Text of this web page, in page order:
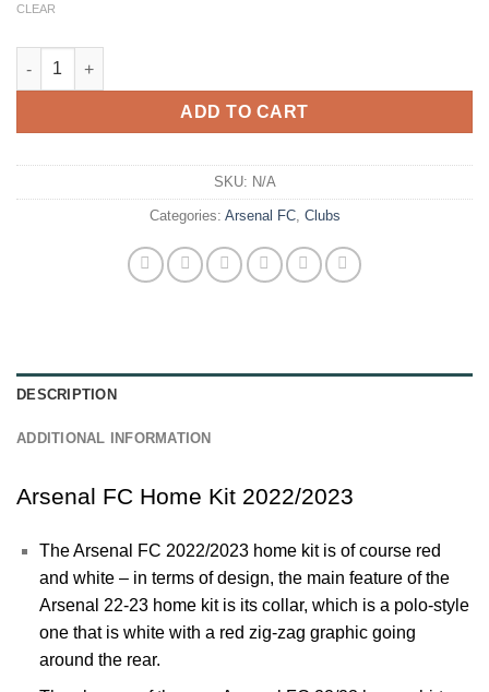
CLEAR
Arsenal FC Home Kit 2022/2023 quantity
ADD TO CART
SKU: N/A
Categories: Arsenal FC, Clubs
DESCRIPTION
ADDITIONAL INFORMATION
Arsenal FC Home Kit 2022/2023
TheArsenal
FC 2022/2023 home kit is of course red
and white – in terms of design, the main feature of the
Arsenal 22-23 home kit is its collar, which is a polo-style
one that is white with a red zig-zag graphic going
around the rear.